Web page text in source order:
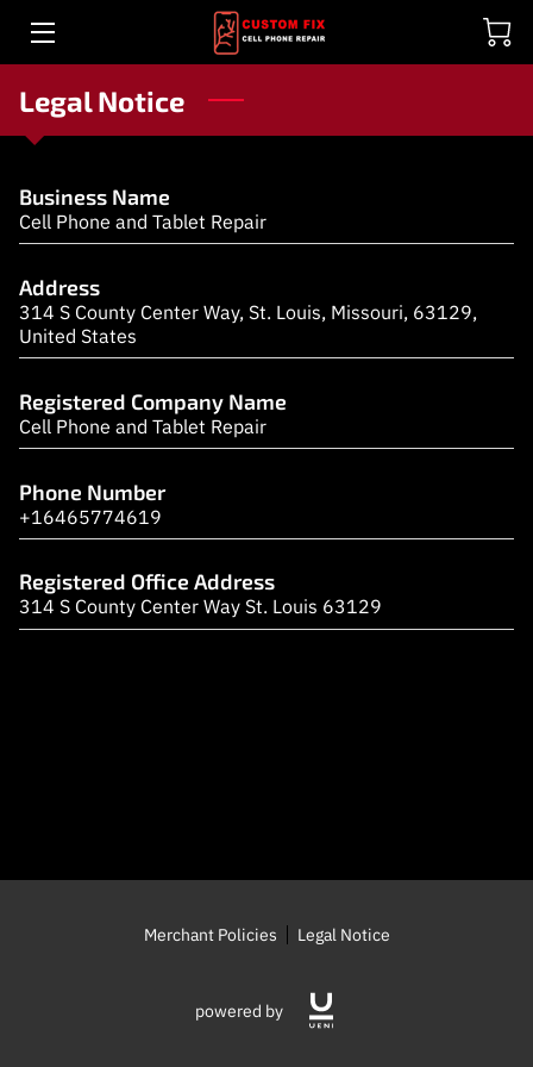
ELECTRONICS REPAIR EXPERTS
DON'T OVERSPEND ON A NEW DEVICE, FIX IT!
GALLERY
TESTIMONIALS
MEET THE TECHS
REVIEWS (WE ARE #1 IN GOOGLE)
LOCATION
OPENING TIMES
Legal Notice
Business Name
Cell Phone and Tablet Repair
Address
314 S County Center Way, St. Louis, Missouri, 63129,
United States
Registered Company Name
Cell Phone and Tablet Repair
Phone Number
+16465774619
Registered Office Address
314 S County Center Way St. Louis 63129
Merchant Policies Legal Notice
powered by